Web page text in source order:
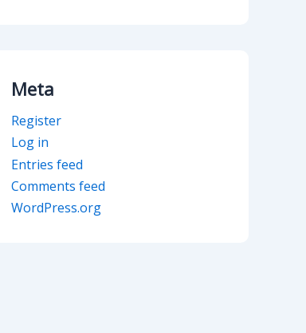
Meta
Register
Log in
Entries feed
Comments feed
WordPress.org